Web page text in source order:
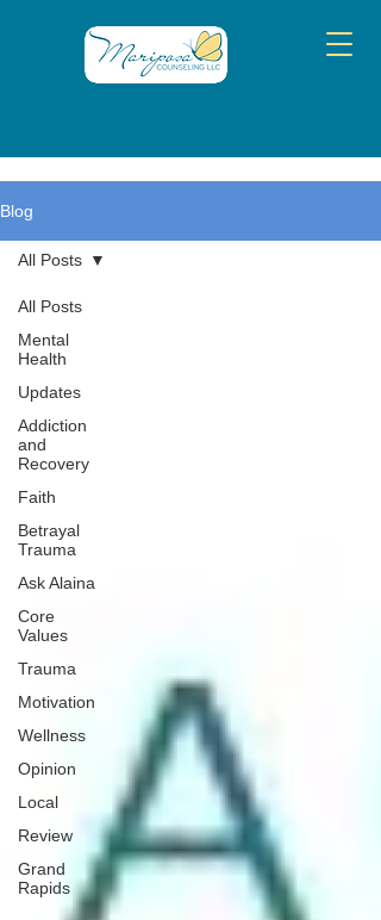
Blog
All Posts
Mental
Health
Updates
Addiction
and
Recovery
Faith
Betrayal
Trauma
Ask Alaina
Core
Values
Trauma
Motivation
Wellness
Opinion
Local
Review
Grand
Rapids
All Posts